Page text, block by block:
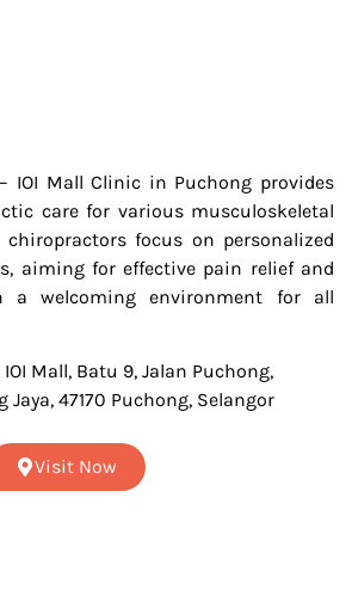
IOI Mall Clinic in Puchong provides
care for various musculoskeletal
chiropractors focus on personalized
aiming for effective pain relief and
a welcoming environment for all
IOI Mall, Batu 9, Jalan Puchong,
Jaya, 47170 Puchong, Selangor
Visit Now